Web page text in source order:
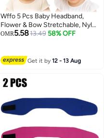
Wffo 5 Pcs Baby Headband,
Flower & Bow Stretchable, Nylon
HairBand for Newborn Infant
OMR5.5813.49 58% OFF
Get it by12 - 13 Aug